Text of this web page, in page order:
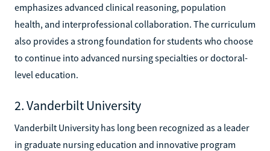
emphasizes advanced clinical reasoning, population
health, and interprofessional collaboration. The curriculum
also provides a strong foundation for students who choose
to continue into advanced nursing specialties or doctoral-
level education.
2. Vanderbilt University
Vanderbilt University has long been recognized as a leader
in graduate nursing education and innovative program